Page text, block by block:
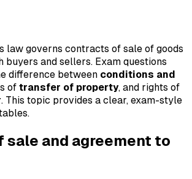
law governs contracts of sale of goods
buyers and sellers. Exam questions
difference between conditions and
of transfer of property, and rights of
. This topic provides a clear, exam-style
sale and agreement to